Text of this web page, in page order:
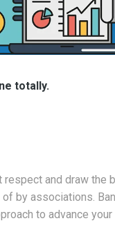
totally.
respect and draw the
by associations.
to advance